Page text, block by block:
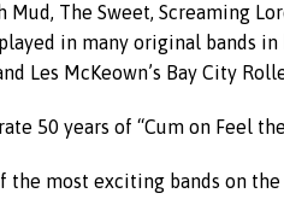
Mud, The Sweet, Screaming
in many original bands
Les McKeown’s Bay City
50 years of “Cum on Feel
the most exciting bands on